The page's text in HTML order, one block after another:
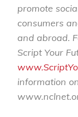
promote
consumers
and abroad.
Script Your
information